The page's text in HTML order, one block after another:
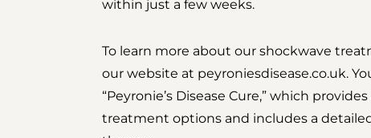
within just a few weeks.
To learn more about our shockwave
our website at peyroniesdisease.co.uk.
“Peyronie’s Disease Cure,” which
treatment options and includes a